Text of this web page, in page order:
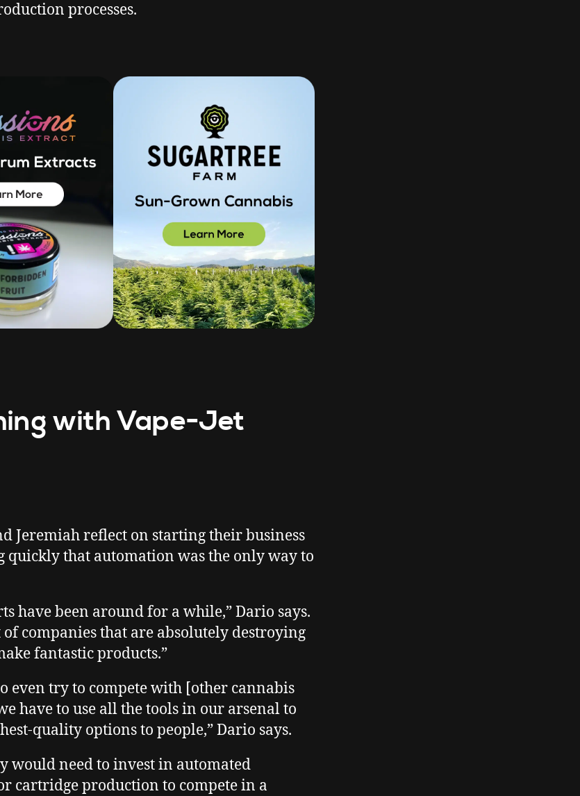
processes.
with Vape-Jet
Jeremiah reflect on starting their business
quickly that automation was the only way to
have been around for a while,” Dario says.
of companies that are absolutely destroying
fantastic products.”
even try to compete with [other cannabis
have to use all the tools in our arsenal to
quality options to people,” Dario says.
would need to invest in automated
cartridge production to compete in a